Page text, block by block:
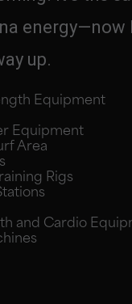
energy—now
up.
Equipment
Equipment
Area
Rigs
and Cardio